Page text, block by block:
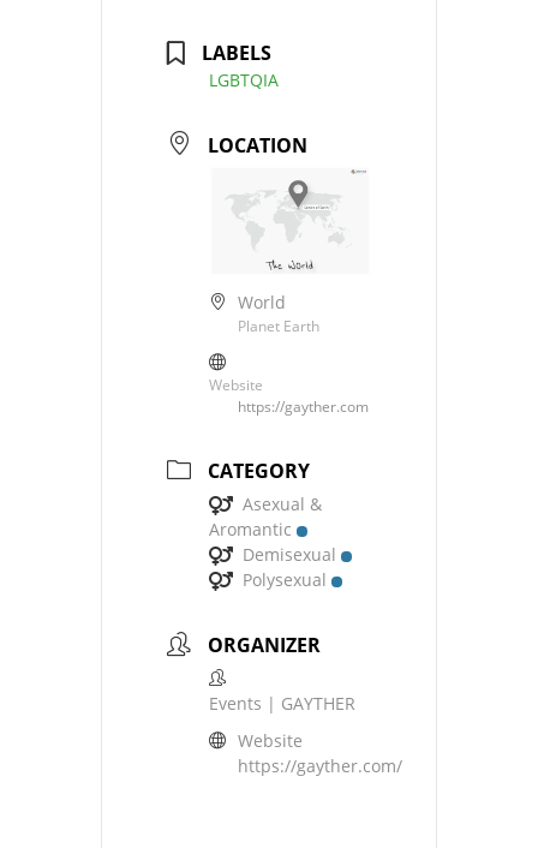
LABELS
LGBTQIA
LOCATION
World
Planet Earth
Website
https://gayther.com
CATEGORY
Asexual &
Aromantic
Demisexual
Polysexual
ORGANIZER
Events | GAYTHER
Website
https://gayther.com/